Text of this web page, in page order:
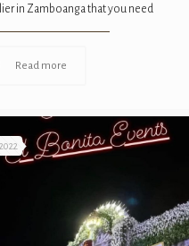
in Zamboanga that you need
Read more